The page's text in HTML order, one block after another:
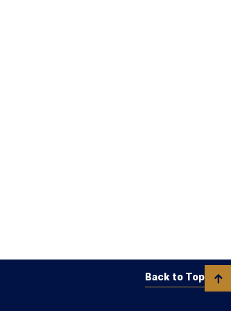
Back to Top